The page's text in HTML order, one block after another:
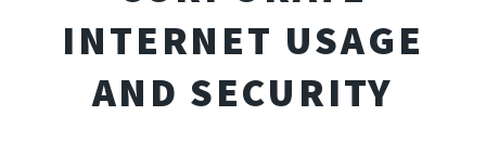
INTERNET USAGE
AND SECURITY